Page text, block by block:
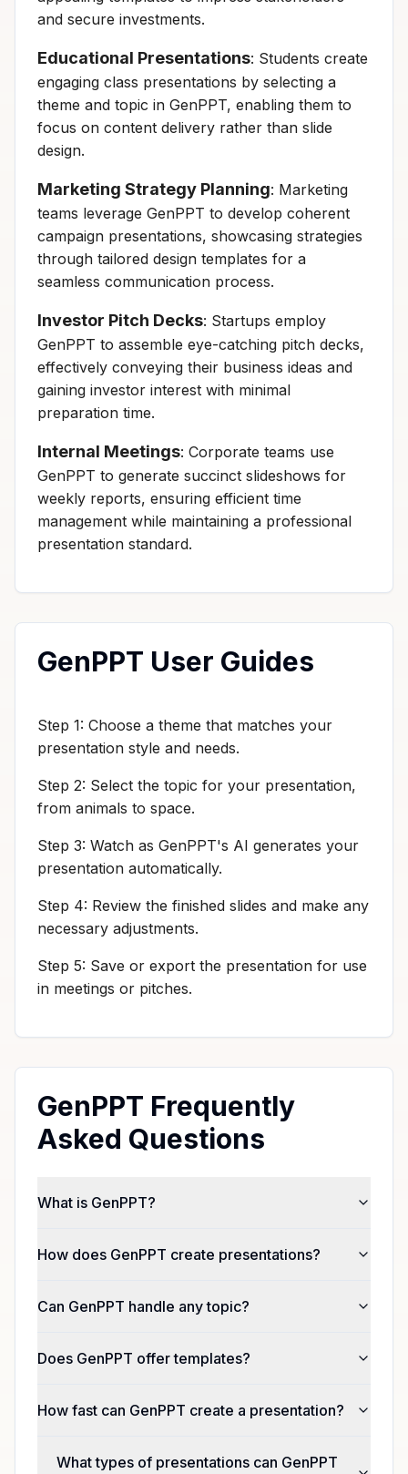
and secure investments.
Educational Presentations: Students create
engaging class presentations by selecting a
theme and topic in GenPPT, enabling them to
focus on content delivery rather than slide
design.
Marketing Strategy Planning: Marketing
teams leverage GenPPT to develop coherent
campaign presentations, showcasing strategies
through tailored design templates for a
seamless communication process.
Investor Pitch Decks: Startups employ
GenPPT to assemble eye-catching pitch decks,
effectively conveying their business ideas and
gaining investor interest with minimal
preparation time.
Internal Meetings: Corporate teams use
GenPPT to generate succinct slideshows for
weekly reports, ensuring efficient time
management while maintaining a professional
presentation standard.
GenPPT User Guides
Step 1: Choose a theme that matches your
presentation style and needs.
Step 2: Select the topic for your presentation,
from animals to space.
Step 3: Watch as GenPPT's AI generates your
presentation automatically.
Step 4: Review the finished slides and make any
necessary adjustments.
Step 5: Save or export the presentation for use
in meetings or pitches.
GenPPT Frequently
Asked Questions
What is GenPPT?
How does GenPPT create presentations?
Can GenPPT handle any topic?
Does GenPPT offer templates?
How fast can GenPPT create a presentation?
What types of presentations can GenPPT